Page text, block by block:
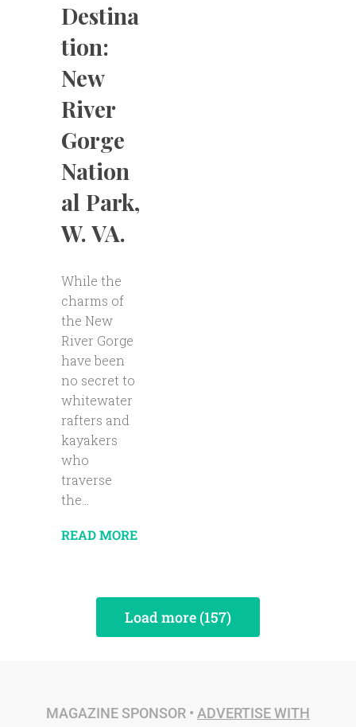
Destina
tion:
New
River
Gorge
Nation
al Park,
W. VA.
While the
charms of
the New
River Gorge
have been
no secret to
whitewater
rafters and
kayakers
who
traverse
the...
READ MORE
Load more (157)
MAGAZINE SPONSOR • ADVERTISE WITH